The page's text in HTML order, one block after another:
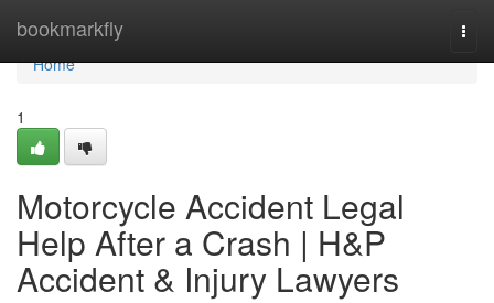
bookmarkfly
Home
Home
1
Motorcycle Accident Legal
Help After a Crash | H&P
Accident & Injury Lawyers